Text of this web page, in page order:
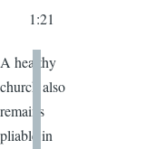
1:21
A healthy
church also
remains
pliable in